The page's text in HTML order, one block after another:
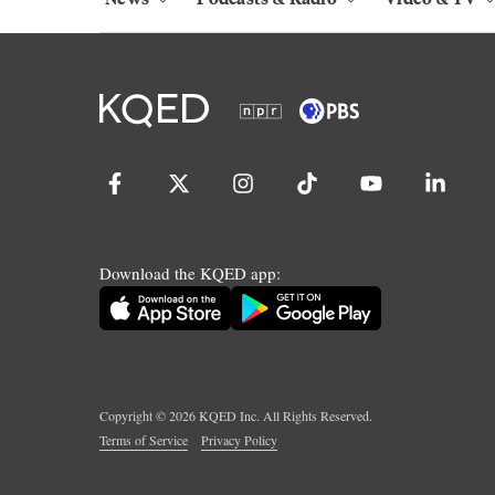
Download the KQED app:
Copyright ©2026KQED Inc. All Rights Reserved.
Terms of Service
Privacy Policy